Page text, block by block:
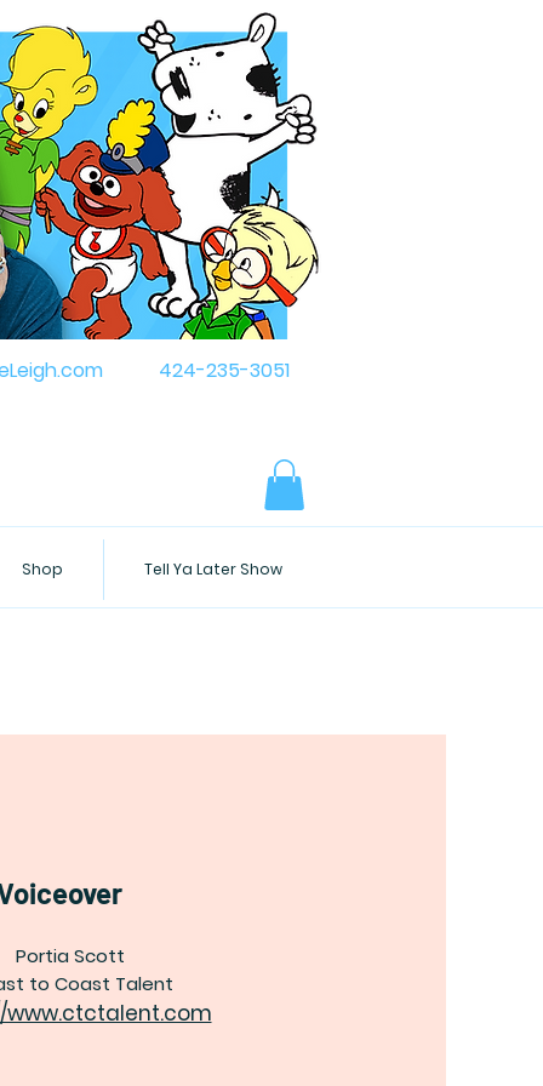
424-235-3051
Shop Tell Ya Later Show
Portia Scott
to Coast Talent
www.ctctalent.com